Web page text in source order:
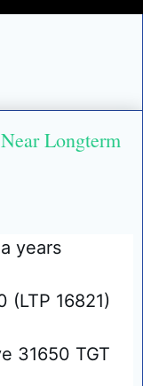
Longterm
years
16821)
31650 TGT